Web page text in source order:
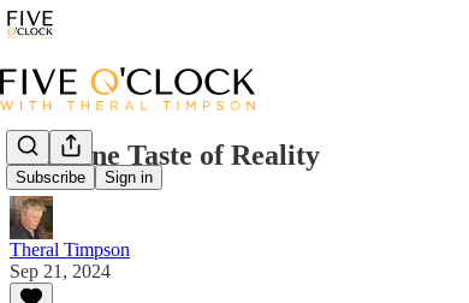
Subscribe Sign in
The Fine Taste of Reality
Theral Timpson
Sep 21, 2024